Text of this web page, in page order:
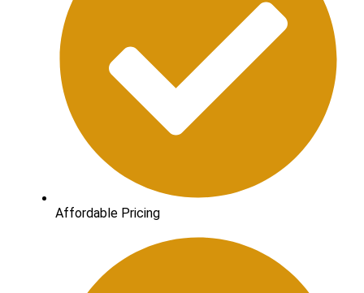
Affordable Pricing